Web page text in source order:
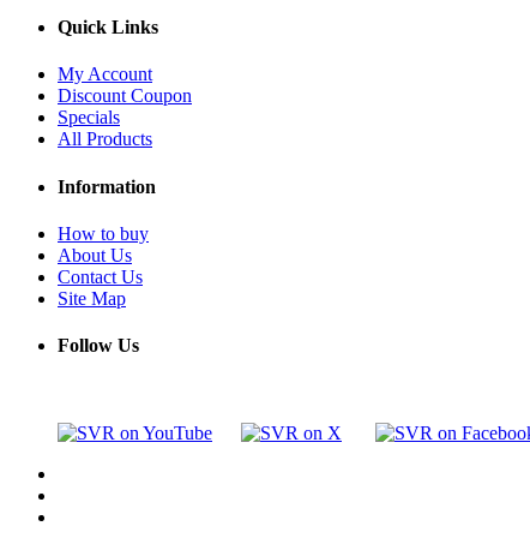
Quick Links
My Account
Discount Coupon
Specials
All Products
Information
How to buy
About Us
Contact Us
Site Map
Follow Us